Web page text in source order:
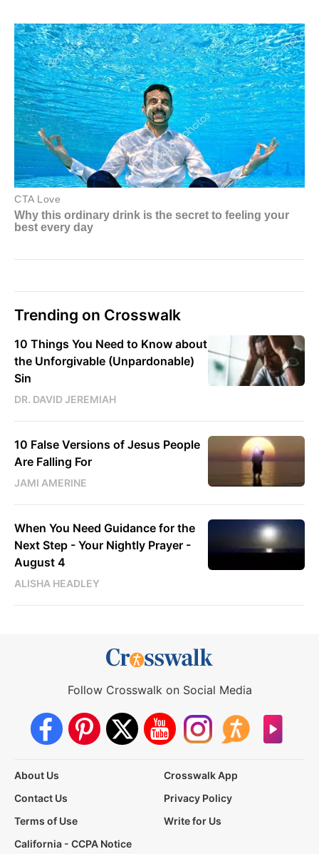
Trending on Crosswalk
10 Things You Need to Know about
the Unforgivable (Unpardonable)
Sin
DR. DAVID JEREMIAH
10 False Versions of Jesus People
Are Falling For
JAMI AMERINE
When You Need Guidance for the
Next Step - Your Nightly Prayer -
August 4
ALISHA HEADLEY
Follow Crosswalk on Social Media
About Us
Crosswalk App
Contact Us
Privacy Policy
Terms of Use
Write for Us
California - CCPA Notice